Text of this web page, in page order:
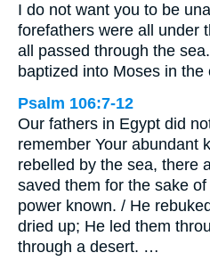
I do not want you to be
forefathers were all under
all passed through the
baptized into Moses in
Psalm 106:7-12
Our fathers in Egypt did
remember Your abundant
rebelled by the sea, there
saved them for the sake
power known. / He
dried up; He led them
through a desert. …